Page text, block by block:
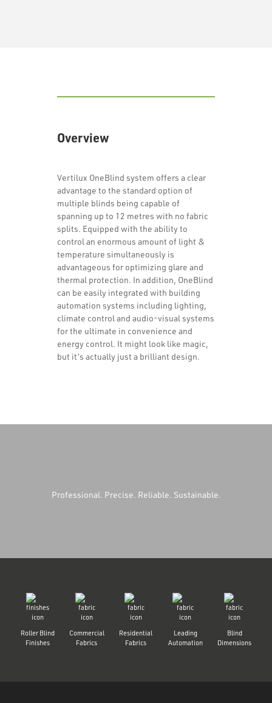
Overview
Vertilux OneBlind system offers a clear
advantage to the standard option of
multiple blinds being capable of
spanning up to 12 metres with no fabric
splits. Equipped with the ability to
control an enormous amount of light &
temperature simultaneously is
advantageous for optimizing glare and
thermal protection. In addition, OneBlind
can be easily integrated with building
automation systems including lighting,
climate control and audio-visual systems
for the ultimate in convenience and
energy control. It might look like magic,
but it’s actually just a brilliant design.
Professional. Precise. Reliable. Sustainable.
Roller Blind
Finishes
Commercial
Fabrics
Residential
Fabrics
Leading
Automation
Blind
Dimensions